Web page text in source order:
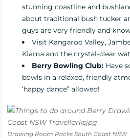
stunning coastline and
about traditional bush tucker
guys are very friendly and
Visit Kangaroo Valley,
Kiama and the crystal-clear
Berry Bowling Club: Have
bowls in a relaxed, friendly
‘happy dance” allowed!
Drawing Room Rocks South Coast NSW